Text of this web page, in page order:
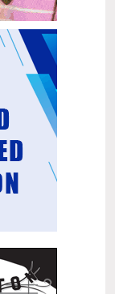
New
meets
to make
mental
to